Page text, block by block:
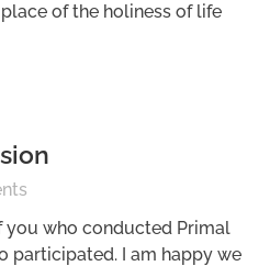
of the holiness of life
who conducted Primal
participated. I am happy we